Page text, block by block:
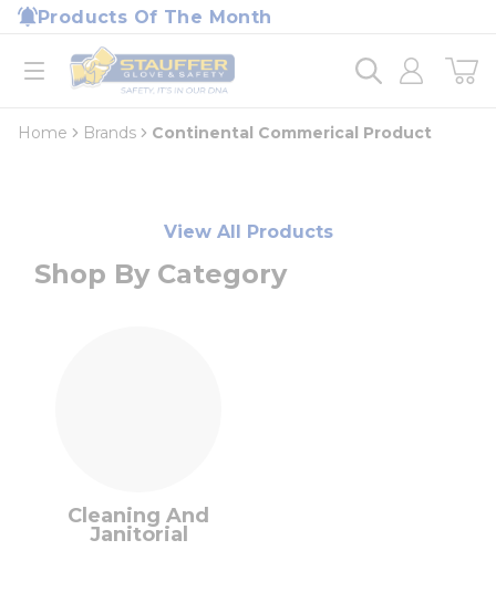
Skip to main content
Products Of The Month
open menu
Home
loading content
Home Brands Continental Commerical Product
View All Products
Shop By Category
Cleaning And
Janitorial